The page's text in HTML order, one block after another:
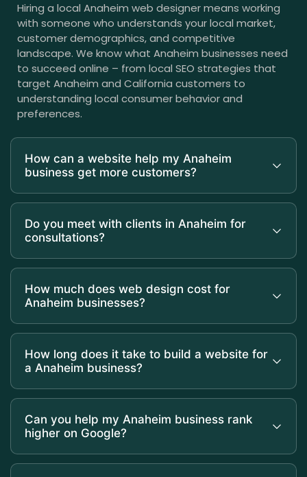
Hiring a local Anaheim web designer means working
with someone who understands your local market,
customer demographics, and competitive
landscape. We know what Anaheim businesses need
to succeed online – from local SEO strategies that
target Anaheim and California customers to
understanding local consumer behavior and
preferences.
How can a website help my Anaheim
business get more customers?
Do you meet with clients in Anaheim for
consultations?
How much does web design cost for
Anaheim businesses?
How long does it take to build a website for
a Anaheim business?
Can you help my Anaheim business rank
higher on Google?